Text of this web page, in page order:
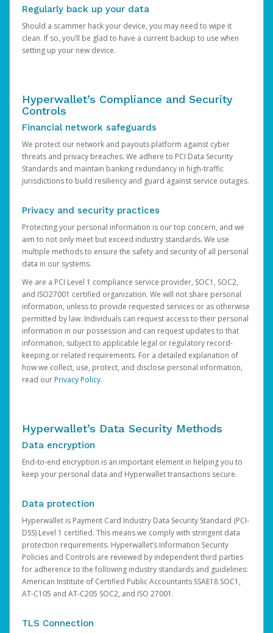
Regularly back up your data
Should a scammer hack your device, you may need to wipe it
clean. If so, you’ll be glad to have a current backup to use when
setting up your new device.
Hyperwallet’s Compliance and Security
Controls
Financial network safeguards
We protect our network and payouts platform against cyber
threats and privacy breaches. We adhere to PCI Data Security
Standards and maintain banking redundancy in high-traffic
jurisdictions to build resiliency and guard against service outages.
Privacy and security practices
Protecting your personal information is our top concern, and we
aim to not only meet but exceed industry standards. We use
multiple methods to ensure the safety and security of all personal
data in our systems.
We are a PCI Level 1 compliance service provider, SOC1, SOC2,
and ISO27001 certified organization. We will not share personal
information, unless to provide requested services or as otherwise
permitted by law. Individuals can request access to their personal
information in our possession and can request updates to that
information, subject to applicable legal or regulatory record-
keeping or related requirements. For a detailed explanation of
how we collect, use, protect, and disclose personal information,
read ourPrivacy Policy.
Hyperwallet’s Data Security Methods
Data encryption
End-to-end encryption is an important element in helping you to
keep your personal data and Hyperwallet transactions secure.
Data protection
Hyperwallet is Payment Card Industry Data Security Standard (PCI-
DSS) Level 1 certified. This means we comply with stringent data
protection requirements. Hyperwallet’s Information Security
Policies and Controls are reviewed by independent third parties
for adherence to the following industry standards and guidelines:
American Institute of Certified Public Accountants SSAE18 SOC1,
AT-C105 and AT-C205 SOC2, and ISO 27001.
TLS Connection